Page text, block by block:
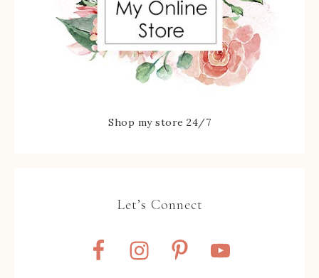
Shop my store 24/7
Let’s Connect